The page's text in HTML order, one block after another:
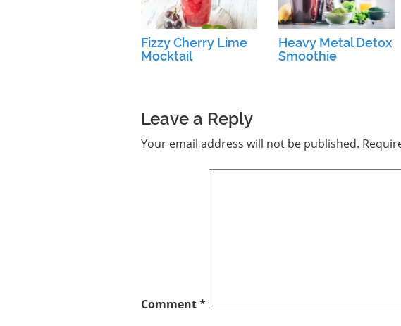
Fizzy Cherry Lime
Mocktail
Heavy Metal Detox
Smoothie
Leave a Reply
Your email address will not be published.
Comment*